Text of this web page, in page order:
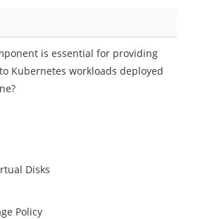
is essential for providing
Kubernetes workloads deployed
Disks
Policy